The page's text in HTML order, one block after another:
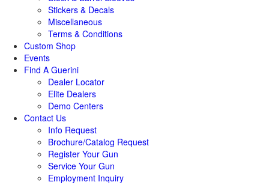
Stickers & Decals
Miscellaneous
Terms & Conditions
Custom Shop
Events
Find A Guerini
Dealer Locator
Elite Dealers
Demo Centers
Contact Us
Info Request
Brochure/Catalog Request
Register Your Gun
Service Your Gun
Employment Inquiry